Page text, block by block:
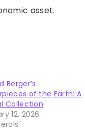
asset.
Berger’s
of the Earth: A
Collection
12, 2026